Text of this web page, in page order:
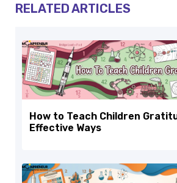
RELATED ARTICLES
How to Teach Children
Effective Ways